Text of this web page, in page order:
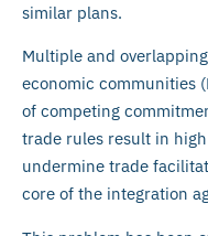
similar plans.
Multiple and
economic communities
of competing
trade rules result in
undermine trade
core of the integration